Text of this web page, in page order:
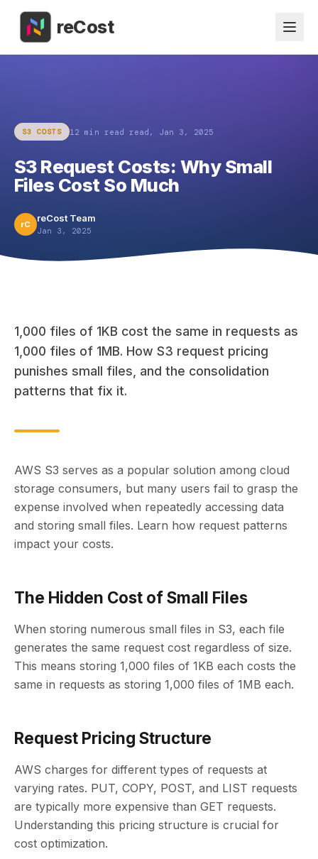
reCost
S3 COSTS 12 min read read, Jan 3, 2025
S3 Request Costs: Why Small
Files Cost So Much
rC
reCost Team
Jan 3, 2025
1,000 files of 1KB cost the same in requests as
1,000 files of 1MB. How S3 request pricing
punishes small files, and the consolidation
patterns that fix it.
AWS S3 serves as a popular solution among cloud
storage consumers, but many users fail to grasp the
expense involved when repeatedly accessing data
and storing small files. Learn how request patterns
impact your costs.
The Hidden Cost of Small Files
When storing numerous small files in S3, each file
generates the same request cost regardless of size.
This means storing 1,000 files of 1KB each costs the
same in requests as storing 1,000 files of 1MB each.
Request Pricing Structure
AWS charges for different types of requests at
varying rates. PUT, COPY, POST, and LIST requests
are typically more expensive than GET requests.
Understanding this pricing structure is crucial for
cost optimization.